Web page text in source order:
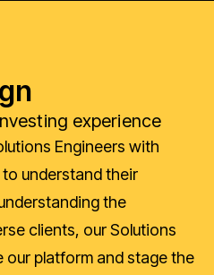
experience
Engineers with
understand their
the
clients, our Solutions
our platform and stage the